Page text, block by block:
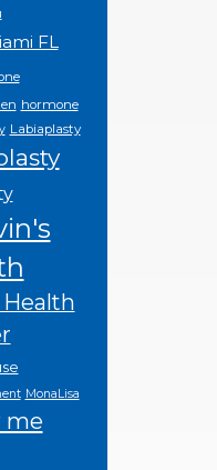
FL
hormone
Labiaplasty
Health
MonaLisa
me